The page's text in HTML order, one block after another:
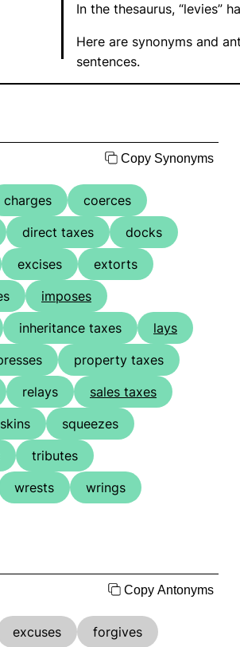
In the thesaurus, “levies”
Here are synonyms and
sentences.
Copy Synonyms
charges
coerces
direct taxes
docks
excises
extorts
imposes
inheritance taxes
lays
property taxes
relays
sales taxes
skins
squeezes
tributes
wrests wrings
Copy Antonyms
excuses
forgives